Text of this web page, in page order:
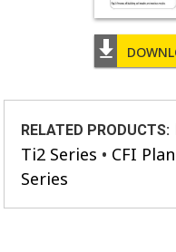
RELATED PRODUCTS:
Ti2 Series
CFI
Series